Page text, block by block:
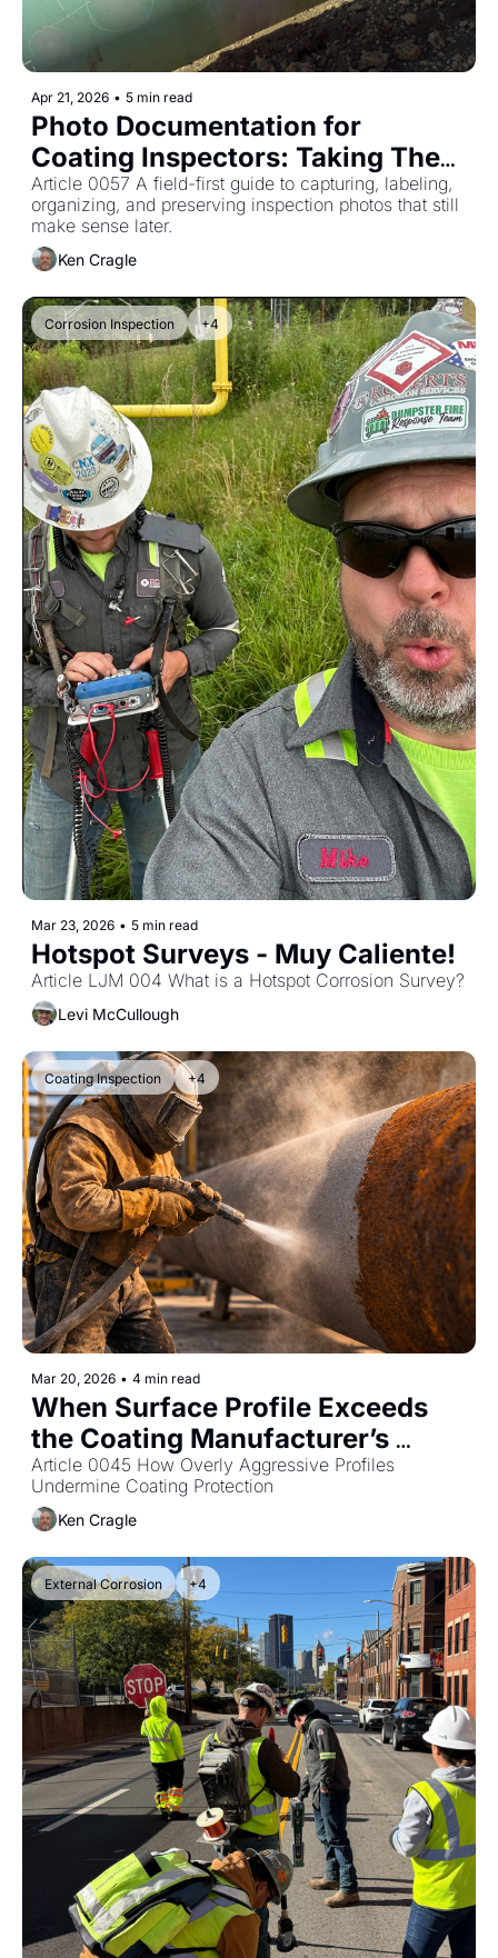
Apr 21, 2026 • 5 min read
Photo Documentation for
Coating Inspectors: Taking Them
Is Not Enough
Article 0057 A field-first guide to capturing, labeling,
organizing, and preserving inspection photos that still
make sense later.
Ken Cragle
Corrosion Inspection +4
Mar 23, 2026 • 5 min read
Article LJM 004 What is a Hotspot Corrosion Survey?
Levi McCullough
Coating Inspection +4
Mar 20, 2026 • 4 min read
When Surface Profile Exceeds
the Coating Manufacturer’s
Limits
Article 0045 How Overly Aggressive Profiles
Undermine Coating Protection
Ken Cragle
External Corrosion +4